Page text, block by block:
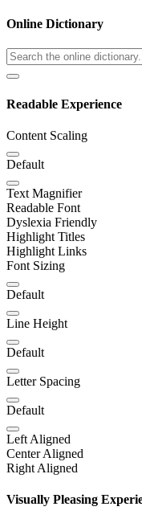
Online Dictionary
Readable Experience
Content Scaling
Default
Text Magnifier
Readable Font
Dyslexia Friendly
Highlight Titles
Highlight Links
Font Sizing
Default
Line Height
Default
Letter Spacing
Default
Left Aligned
Center Aligned
Right Aligned
Visually Pleasing